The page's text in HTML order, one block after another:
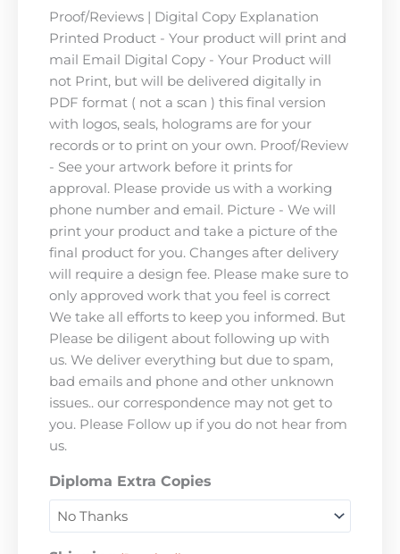
Proof/Reviews | Digital Copy Explanation
Printed Product - Your product will print and
mail Email Digital Copy - Your Product will
not Print, but will be delivered digitally in
PDF format ( not a scan ) this final version
with logos, seals, holograms are for your
records or to print on your own. Proof/Review
- See your artwork before it prints for
approval. Please provide us with a working
phone number and email. Picture - We will
print your product and take a picture of the
final product for you. Changes after delivery
will require a design fee. Please make sure to
only approved work that you feel is correct
We take all efforts to keep you informed. But
Please be diligent about following up with
us. We deliver everything but due to spam,
bad emails and phone and other unknown
issues.. our correspondence may not get to
you. Please Follow up if you do not hear from
us.
Diploma Extra Copies